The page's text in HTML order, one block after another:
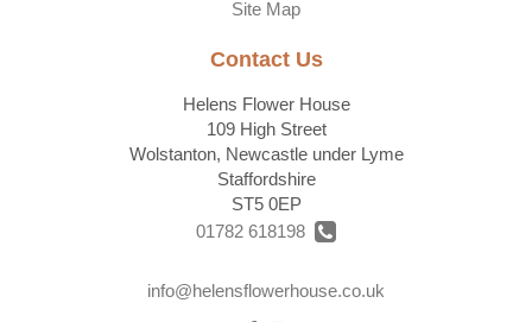
Site Map
Contact Us
Helens Flower House
109 High Street
Wolstanton, Newcastle under Lyme
Staffordshire
ST5 0EP
01782 618198
info@helensflowerhouse.co.uk